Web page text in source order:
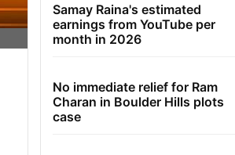
Samay Raina's estimated
earnings from YouTube per
month in 2026
No immediate relief for Ram
Charan in Boulder Hills plots
case